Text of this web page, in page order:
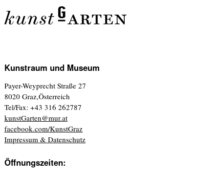
Kunstraum und Museum
Payer-Weyprecht Straße 27
8020 Graz,Österreich
Tel/Fax: +43 316 262787
kunstGarten@mur.at
facebook.com/KunstGraz
Impressum & Datenschutz
Öffnungszeiten: